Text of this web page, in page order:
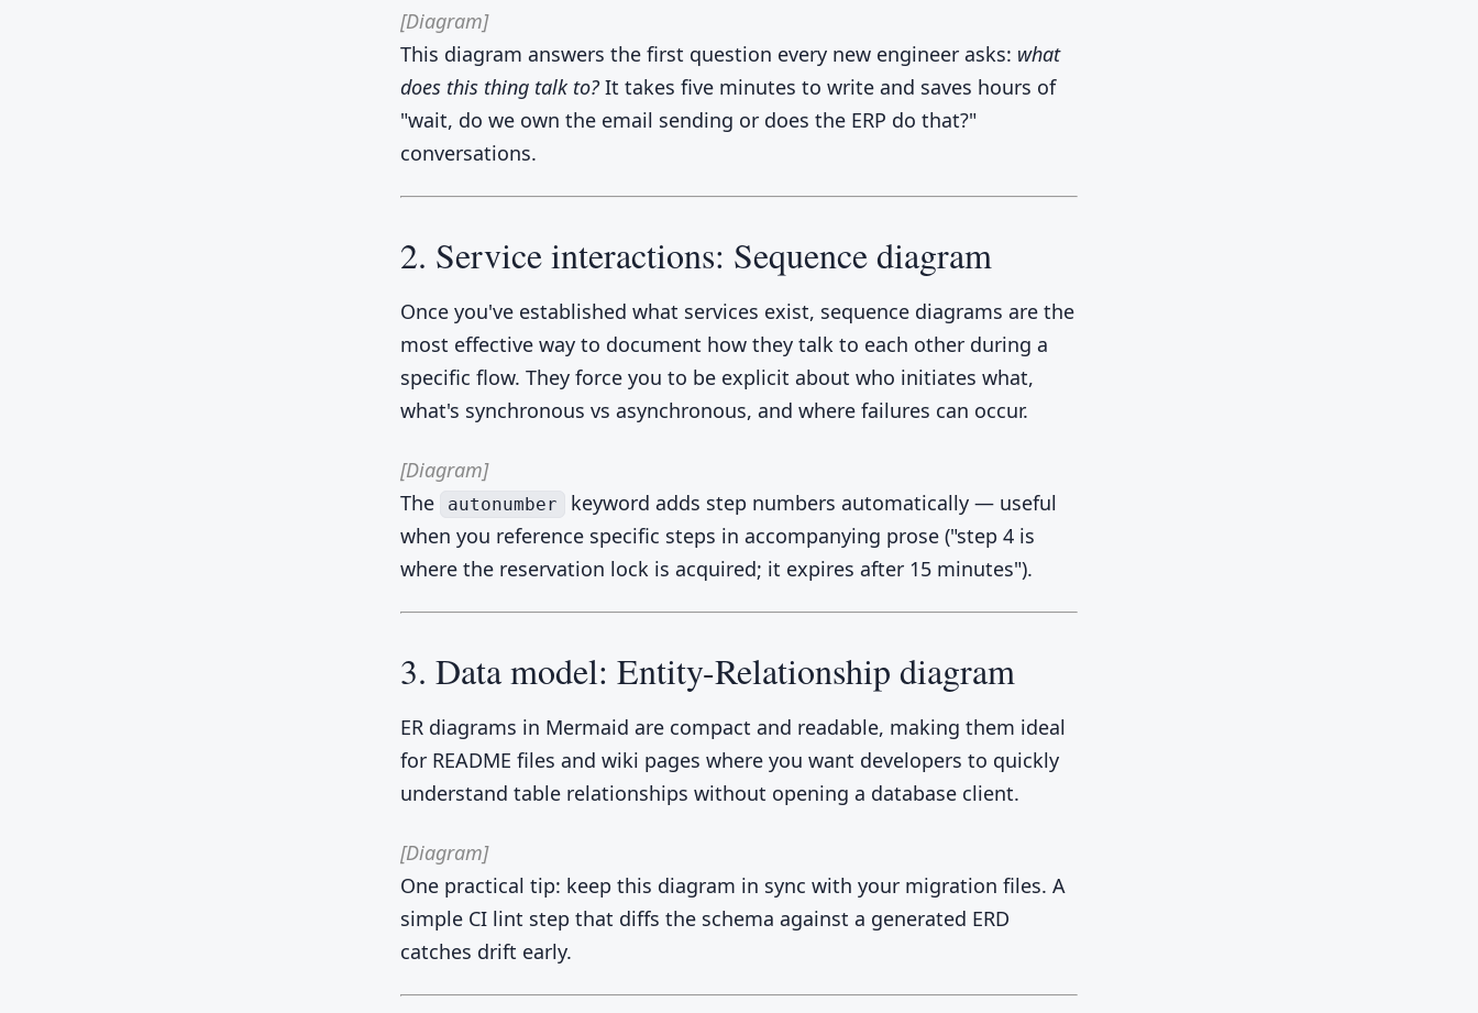
[Diagram]
This diagram answers the first question every new engineer asks: what
does this thing talk to?It takes five minutes to write and saves hours of
"wait, do we own the email sending or does the ERP do that?"
conversations.
2. Service interactions: Sequence diagram
Once you've established what services exist, sequence diagrams are the
most effective way to document how they talk to each other during a
specific flow. They force you to be explicit about who initiates what,
what's synchronous vs asynchronous, and where failures can occur.
[Diagram]
The
autonumber
keyword adds step numbers automatically — useful
when you reference specific steps in accompanying prose ("step 4 is
where the reservation lock is acquired; it expires after 15 minutes").
3. Data model: Entity-Relationship diagram
ER diagrams in Mermaid are compact and readable, making them ideal
for README files and wiki pages where you want developers to quickly
understand table relationships without opening a database client.
[Diagram]
One practical tip: keep this diagram in sync with your migration files. A
simple CI lint step that diffs the schema against a generated ERD
catches drift early.